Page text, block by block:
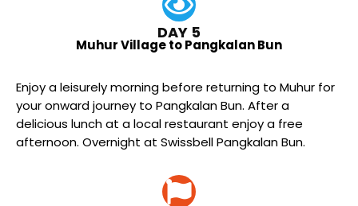
DAY 5
Muhur Village to Pangkalan Bun
Enjoy a leisurely morning before returning to Muhur for
your onward journey to Pangkalan Bun. After a
delicious lunch at a local restaurant enjoy a free
afternoon. Overnight at Swissbell Pangkalan Bun.